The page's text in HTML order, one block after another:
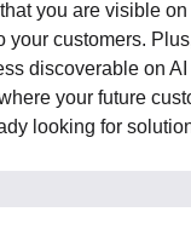
you are visible
your customers.
discoverable on
your future
looking for